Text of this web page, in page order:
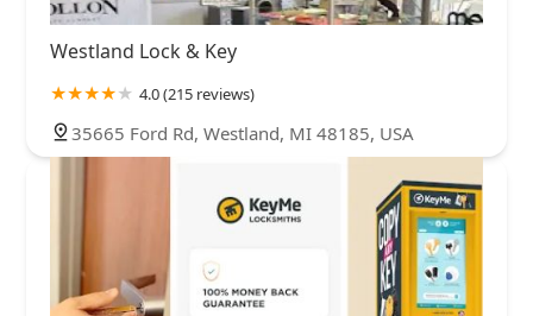
Westland Lock & Key
4.0 (215 reviews)
35665 Ford Rd, Westland, MI 48185, USA